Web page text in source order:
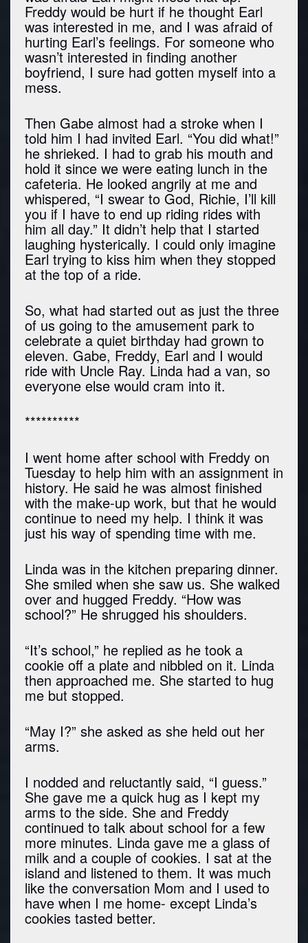
Freddy would be hurt if he thought Earl
was interested in me, and I was afraid of
hurting Earl’s feelings. For someone who
wasn’t interested in finding another
boyfriend, I sure had gotten myself into a
mess.
Then Gabe almost had a stroke when I
told him I had invited Earl. “You did what!”
he shrieked. I had to grab his mouth and
hold it since we were eating lunch in the
cafeteria. He looked angrily at me and
whispered, “I swear to God, Richie, I’ll kill
you if I have to end up riding rides with
him all day.” It didn’t help that I started
laughing hysterically. I could only imagine
Earl trying to kiss him when they stopped
at the top of a ride.
So, what had started out as just the three
of us going to the amusement park to
celebrate a quiet birthday had grown to
eleven. Gabe, Freddy, Earl and I would
ride with Uncle Ray. Linda had a van, so
everyone else would cram into it.
**********
I went home after school with Freddy on
Tuesday to help him with an assignment in
history. He said he was almost finished
with the make-up work, but that he would
continue to need my help. I think it was
just his way of spending time with me.
Linda was in the kitchen preparing dinner.
She smiled when she saw us. She walked
over and hugged Freddy. “How was
school?” He shrugged his shoulders.
“It’s school,” he replied as he took a
cookie off a plate and nibbled on it. Linda
then approached me. She started to hug
me but stopped.
“May I?” she asked as she held out her
arms.
I nodded and reluctantly said, “I guess.”
She gave me a quick hug as I kept my
arms to the side. She and Freddy
continued to talk about school for a few
more minutes. Linda gave me a glass of
milk and a couple of cookies. I sat at the
island and listened to them. It was much
like the conversation Mom and I used to
have when I me home- except Linda’s
cookies tasted better.